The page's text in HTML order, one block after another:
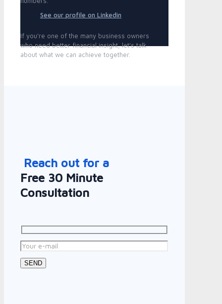
If you're one of the many business owners
who need better financial insight, let's talk
about what we can achieve together.
See our profile on Linkedin
Reach out for a
Free 30 Minute
Consultation